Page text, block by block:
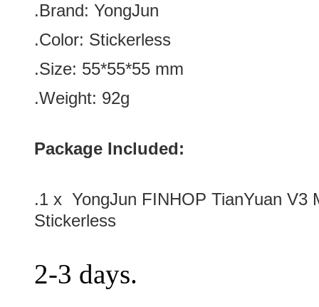
.Brand: YongJun
.Color: Stickerless
.Size: 55*55*55 mm
.Weight: 92g
Package Included:
.1 x YongJun FINHOP TianYuan V3
Stickerless
2-3 days.